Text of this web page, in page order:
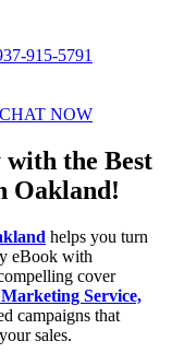
915-5791
NOW
the Best
Oakland!
helps you turn
eBook with
cover
Service,
campaigns that
sales.